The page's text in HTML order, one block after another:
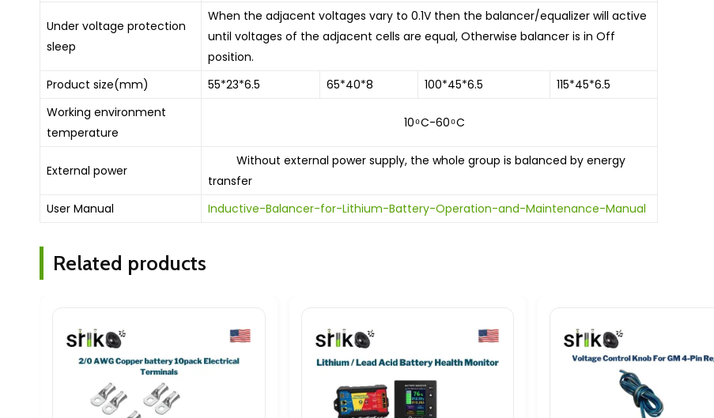
Under voltage protection
sleep
When the adjacent voltages vary to 0.1V then the balancer/equalizer will active
until voltages of the adjacent cells are equal, Otherwise balancer is in Off
position.
Product size(mm)
55*23*6.5 65*40*8 100*45*6.5
115*45*6.5
Working environment
temperature
10 ͦ C-60 ͦ C
External power
Without external power supply, the whole group is balanced by energy
transfer
User Manual
Inductive-Balancer-for-Lithium-Battery-Operation-and-Maintenance-Manual
Related products